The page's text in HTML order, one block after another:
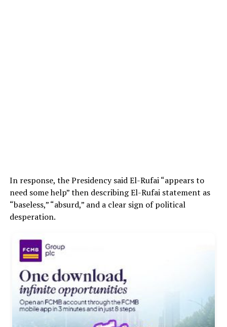
In response, the Presidency said El-Rufai “appears to
need some help” then describing El-Rufai statement as
“baseless,” “absurd,” and a clear sign of political
desperation.